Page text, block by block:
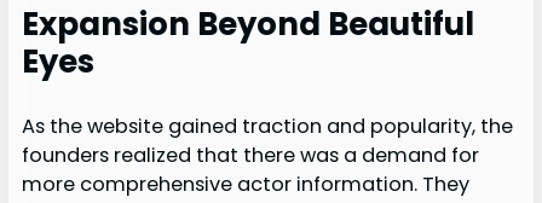
Expansion Beyond Beautiful
Eyes
As the website gained traction and popularity, the
founders realized that there was a demand for
more comprehensive actor information. They